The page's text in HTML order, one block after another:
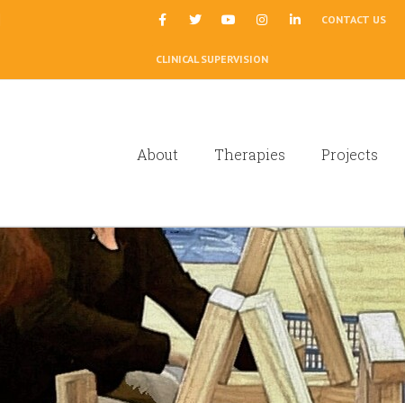
CONTACT US
CLINICAL SUPERVISION
About Therapies Projects